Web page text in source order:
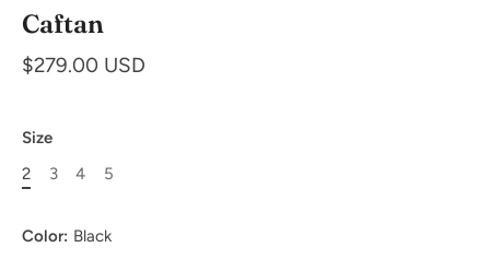
Caftan
$279.00 USD
Size
2
3 4 5
Color: Black